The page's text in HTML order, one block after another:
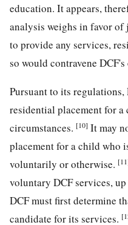
education. It appears,
analysis weighs in favor
to provide any services,
so would contravene
Pursuant to its regulations,
residential placement for
circumstances. [10] It may
placement for a child who
voluntarily or otherwise.
voluntary DCF services,
DCF must first determine
candidate for its services.